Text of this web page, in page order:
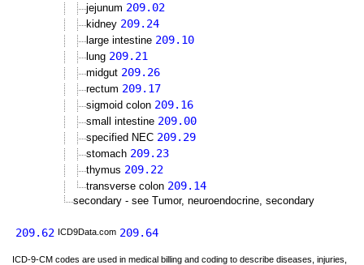
jejunum 209.02
kidney 209.24
large intestine 209.10
lung 209.21
midgut 209.26
rectum 209.17
sigmoid colon 209.16
small intestine 209.00
specified NEC 209.29
stomach 209.23
thymus 209.22
transverse colon 209.14
secondary - see Tumor, neuroendocrine, secondary
209.62 ICD9Data.com 209.64
ICD-9-CM codes are used in medical billing and coding to describe diseases, injuries,